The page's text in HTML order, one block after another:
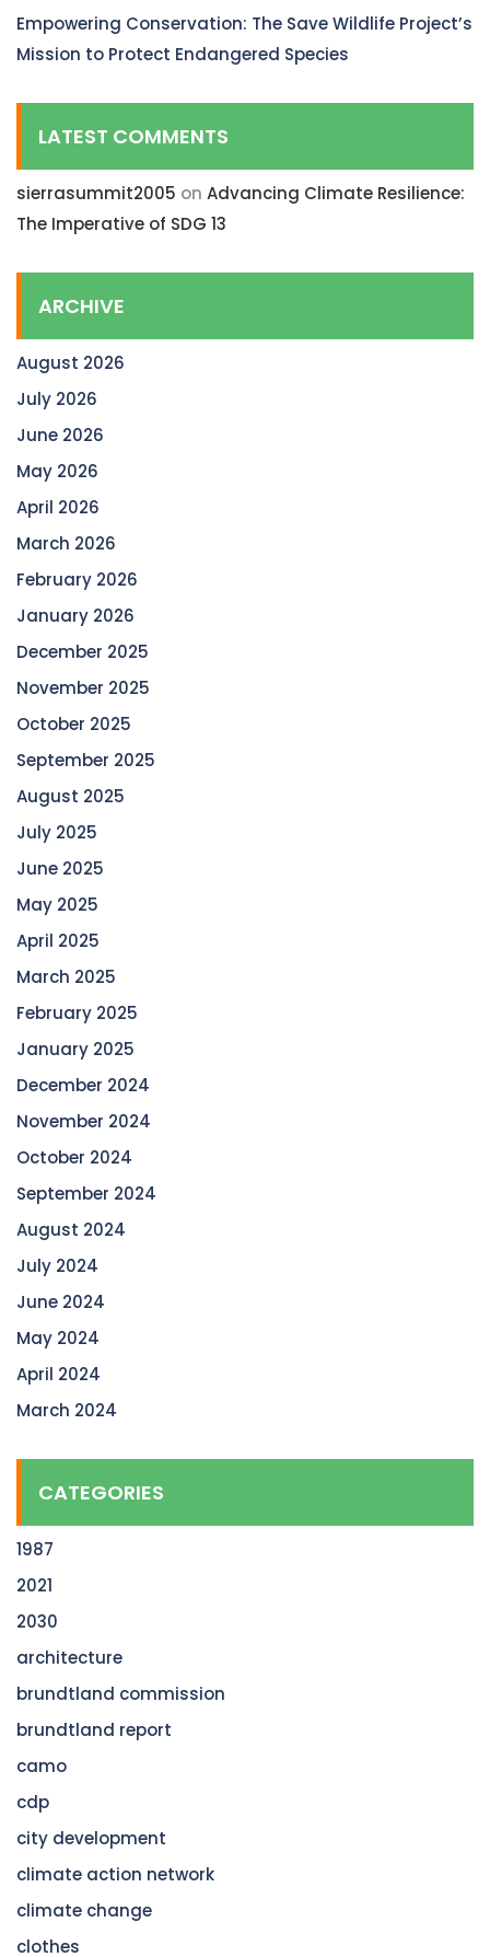
Empowering Conservation: The Save Wildlife Project’s
Mission to Protect Endangered Species
LATEST COMMENTS
sierrasummit2005 on Advancing Climate Resilience:
The Imperative of SDG 13
ARCHIVE
August 2026
July 2026
June 2026
May 2026
April 2026
March 2026
February 2026
January 2026
December 2025
November 2025
October 2025
September 2025
August 2025
July 2025
June 2025
May 2025
April 2025
March 2025
February 2025
January 2025
December 2024
November 2024
October 2024
September 2024
August 2024
July 2024
June 2024
May 2024
April 2024
March 2024
CATEGORIES
1987
2021
2030
architecture
brundtland commission
brundtland report
camo
cdp
city development
climate action network
climate change
clothes